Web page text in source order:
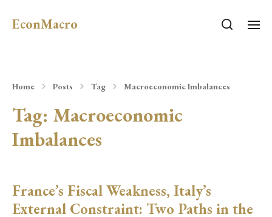
EconMacro
Home Posts Tag Macroeconomic Imbalances
Tag: Macroeconomic
Imbalances
France’s Fiscal Weakness, Italy’s
External Constraint: Two Paths in the